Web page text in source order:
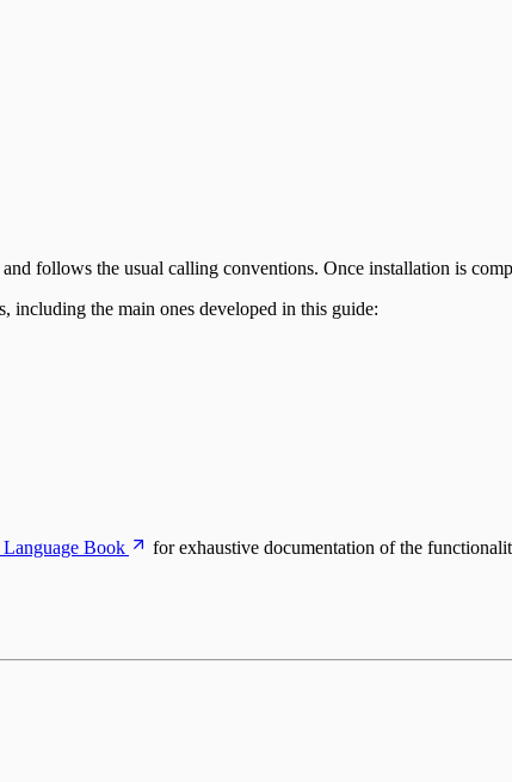
follows the usual calling conventions. Once installation is
including the main ones developed in this guide:
Book for exhaustive documentation of the